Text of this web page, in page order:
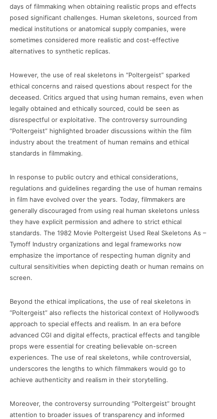
days of filmmaking when obtaining realistic props and effects
posed significant challenges. Human skeletons, sourced from
medical institutions or anatomical supply companies, were
sometimes considered more realistic and cost-effective
alternatives to synthetic replicas.
However, the use of real skeletons in “Poltergeist” sparked
ethical concerns and raised questions about respect for the
deceased. Critics argued that using human remains, even when
legally obtained and ethically sourced, could be seen as
disrespectful or exploitative. The controversy surrounding
“Poltergeist” highlighted broader discussions within the film
industry about the treatment of human remains and ethical
standards in filmmaking.
In response to public outcry and ethical considerations,
regulations and guidelines regarding the use of human remains
in film have evolved over the years. Today, filmmakers are
generally discouraged from using real human skeletons unless
they have explicit permission and adhere to strict ethical
standards. The 1982 Movie Poltergeist Used Real Skeletons As –
Tymoff Industry organizations and legal frameworks now
emphasize the importance of respecting human dignity and
cultural sensitivities when depicting death or human remains on
screen.
Beyond the ethical implications, the use of real skeletons in
“Poltergeist” also reflects the historical context of Hollywood’s
approach to special effects and realism. In an era before
advanced CGI and digital effects, practical effects and tangible
props were essential for creating believable on-screen
experiences. The use of real skeletons, while controversial,
underscores the lengths to which filmmakers would go to
achieve authenticity and realism in their storytelling.
Moreover, the controversy surrounding “Poltergeist” brought
attention to broader issues of transparency and informed